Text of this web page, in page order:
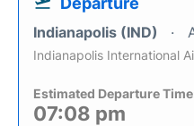
Indianapolis (IND)
Indianapolis International
Estimated Departure
07:08 pm